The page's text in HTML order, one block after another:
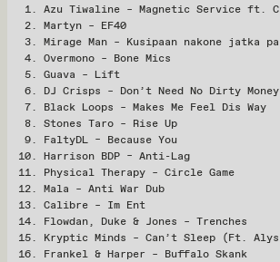
Azu Tiwaline – Magnetic Service ft.
Martyn – EF40
Mirage Man – Kusipaan nakone jatka
Overmono – Bone Mics
Guava – Lift
DJ Crisps – Don’t Need No Dirty Money
Black Loops – Makes Me Feel Dis Way
Stones Taro – Rise Up
FaltyDL – Because You
Harrison BDP – Anti-Lag
Physical Therapy – Circle Game
Mala – Anti War Dub
Calibre – Im Ent
Flowdan, Duke & Jones – Trenches
Kryptic Minds – Can’t Sleep (Ft. Alys
Frankel & Harper – Buffalo Skank